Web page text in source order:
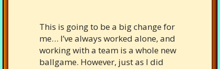
This is going to be a big change for
me… I’ve always worked alone, and
working with a team is a whole new
ballgame. However, just as I did